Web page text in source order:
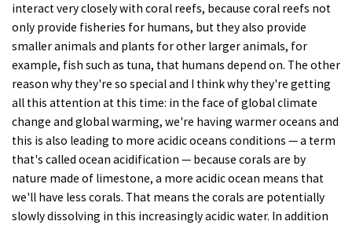
interact very closely with coral reefs, because coral reefs not
only provide fisheries for humans, but they also provide
smaller animals and plants for other larger animals, for
example, fish such as tuna, that humans depend on. The other
reason why they're so special and I think why they're getting
all this attention at this time: in the face of global climate
change and global warming, we're having warmer oceans and
this is also leading to more acidic oceans conditions — a term
that's called ocean acidification — because corals are by
nature made of limestone, a more acidic ocean means that
we'll have less corals. That means the corals are potentially
slowly dissolving in this increasingly acidic water. In addition